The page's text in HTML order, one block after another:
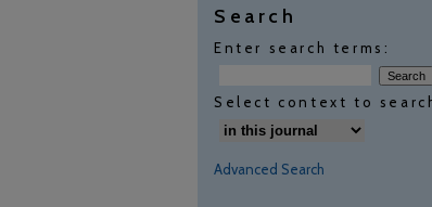
Search
Enter search terms:
Select context to
Advanced Search